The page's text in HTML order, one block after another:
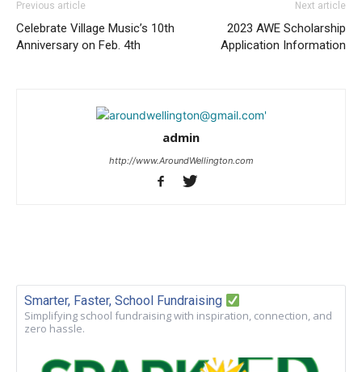
Previous article
Celebrate Village Music’s 10th
Anniversary on Feb. 4th
Next article
2023 AWE Scholarship
Application Information
admin
http://www.AroundWellington.com
Smarter, Faster, School Fundraising
Simplifying school fundraising with inspiration, connection, and
zero hassle.